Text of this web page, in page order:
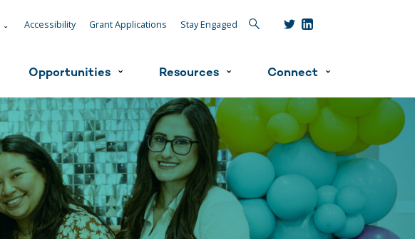
ˇ Accessibility Grant Applications Stay Engaged
Search
Opportunities ˇ Resources ˇ Connect ˇ